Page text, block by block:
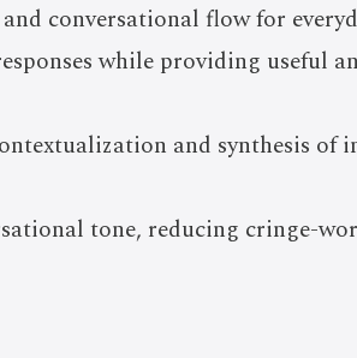
conversational flow for
while providing useful
and synthesis of
tone, reducing cringe-